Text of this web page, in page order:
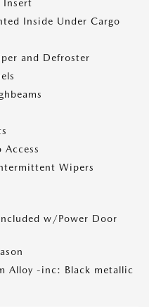
Insert
Inside Under Cargo
and Defroster
Access
Wipers
w/Power Door
Alloy -inc: Black metallic